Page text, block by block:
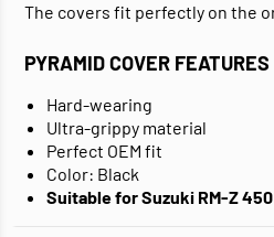
The covers fit perfectly on the
PYRAMID COVER FEATURES
Hard-wearing
Ultra-grippy material
Perfect OEM fit
Color: Black
Suitable for Suzuki RM-Z